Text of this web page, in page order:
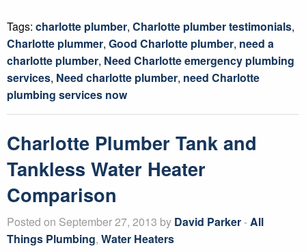
Tags: charlotte plumber, Charlotte plumber testimonials,
Charlotte plummer, Good Charlotte plumber, need a
charlotte plumber, Need Charlotte emergency plumbing
services, Need charlotte plumber, need Charlotte
plumbing services now
Charlotte Plumber Tank and
Tankless Water Heater
Comparison
Posted on September 27, 2013 by David Parker-All
Things Plumbing, Water Heaters